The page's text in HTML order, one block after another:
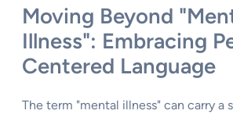
Moving Beyond
Illness": Embracing
Centered Language
The term "mental illness" can carry a